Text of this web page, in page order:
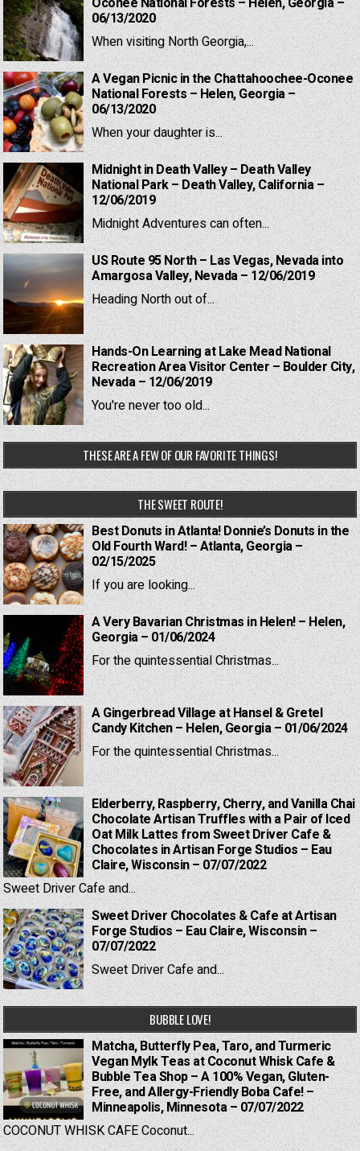
06/13/2020
When visiting North Georgia,...
A Vegan Picnic in the Chattahoochee-Oconee
National Forests – Helen, Georgia –
06/13/2020
When your daughter is...
Midnight in Death Valley – Death Valley
National Park – Death Valley, California –
12/06/2019
Midnight Adventures can often...
US Route 95 North – Las Vegas, Nevada into
Amargosa Valley, Nevada – 12/06/2019
Heading North out of...
Hands-On Learning at Lake Mead National
Recreation Area Visitor Center – Boulder City,
Nevada – 12/06/2019
You're never too old...
THESE ARE A FEW OF OUR FAVORITE THINGS!
THE SWEET ROUTE!
Best Donuts in Atlanta! Donnie’s Donuts in the
Old Fourth Ward! – Atlanta, Georgia –
02/15/2025
If you are looking...
A Very Bavarian Christmas in Helen! – Helen,
Georgia – 01/06/2024
For the quintessential Christmas...
A Gingerbread Village at Hansel & Gretel
Candy Kitchen – Helen, Georgia – 01/06/2024
For the quintessential Christmas...
Elderberry, Raspberry, Cherry, and Vanilla Chai
Chocolate Artisan Truffles with a Pair of Iced
Oat Milk Lattes from Sweet Driver Cafe &
Chocolates in Artisan Forge Studios – Eau
Claire, Wisconsin – 07/07/2022
Sweet Driver Cafe and...
Sweet Driver Chocolates & Cafe at Artisan
Forge Studios – Eau Claire, Wisconsin –
07/07/2022
Sweet Driver Cafe and...
BUBBLE LOVE!
Matcha, Butterfly Pea, Taro, and Turmeric
Vegan Mylk Teas at Coconut Whisk Cafe &
Bubble Tea Shop – A 100% Vegan, Gluten-
Free, and Allergy-Friendly Boba Cafe! –
Minneapolis, Minnesota – 07/07/2022
COCONUT WHISK CAFE Coconut...